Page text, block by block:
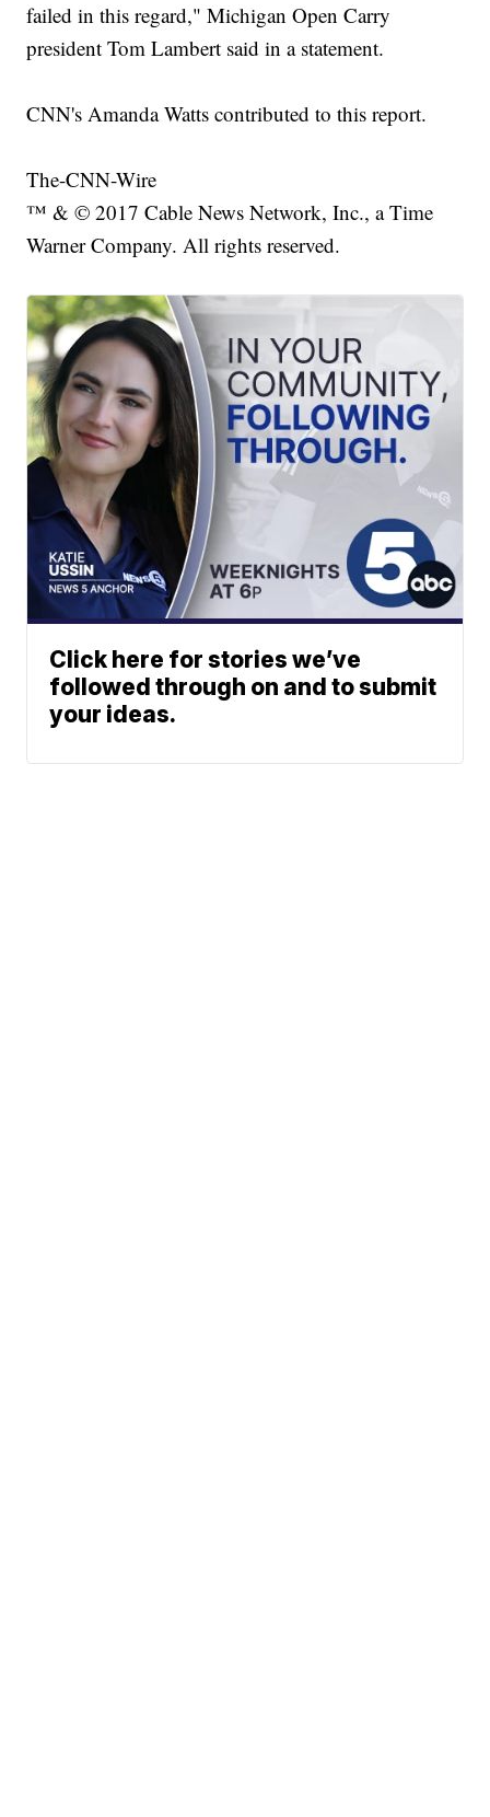
failed in this regard," Michigan Open Carry
president Tom Lambert said in a statement.
CNN's Amanda Watts contributed to this report.
The-CNN-Wire
™ & © 2017 Cable News Network, Inc., a Time
Warner Company. All rights reserved.
Click here for stories we’ve
followed through on and to submit
your ideas.